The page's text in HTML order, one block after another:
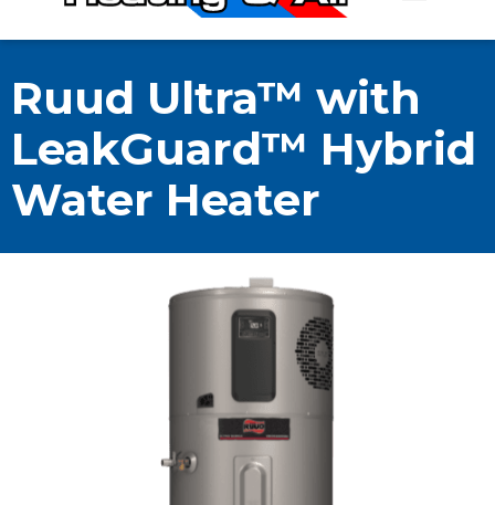
Ruud Ultra™ with
LeakGuard™ Hybrid
Water Heater